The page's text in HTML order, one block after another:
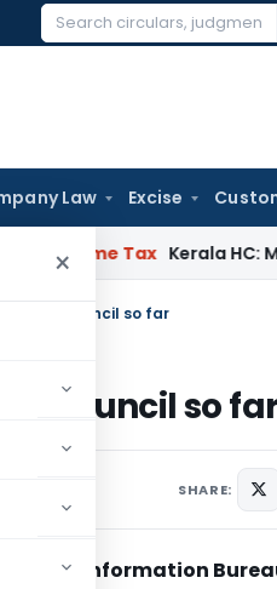
Search
Law Excise
×
Tax Kerala HC: Medical
GST Council so far
Council so
SHARE:
Press Information